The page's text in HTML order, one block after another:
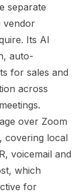
separate
vendor
Its AI
auto-
for sales and
across
over Zoom
covering local
voicemail and
which
for